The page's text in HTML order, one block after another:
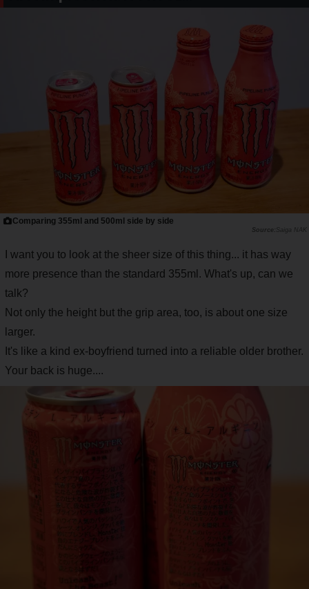
Comparing 355ml and 500ml side by side
Saiga NAK
I want you to look at the sheer size of this thing... it has way
more presence than the standard 355ml. What's up, can we
talk?
Not only the height but the grip area, too, is about one size
larger.
It's like a kind ex-boyfriend turned into a reliable older brother.
Your back is huge....